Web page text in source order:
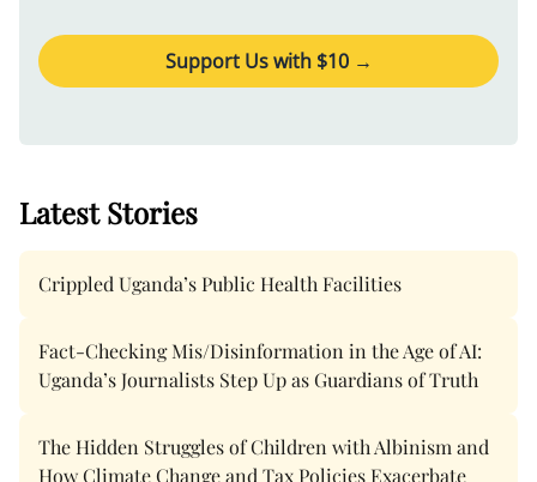
Support Us with $10→
Latest Stories
Crippled Uganda’s Public Health Facilities
Fact-Checking Mis/Disinformation in the Age of AI:
Uganda’s Journalists Step Up as Guardians of Truth
The Hidden Struggles of Children with Albinism and
How Climate Change and Tax Policies Exacerbate